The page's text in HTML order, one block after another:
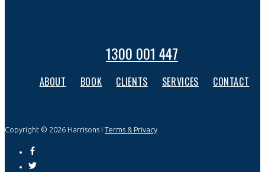
1300 001 447
ABOUT BOOK CLIENTS SERVICES CONTACT
Copyright © 2026 Harrisons I Terms & Privacy